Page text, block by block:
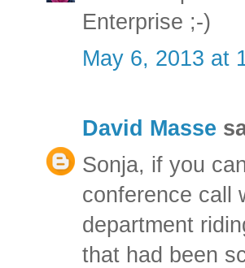
Enterprise ;-)
May 6, 2013 at
David Masse
Sonja, if you
conference call
department
that had been